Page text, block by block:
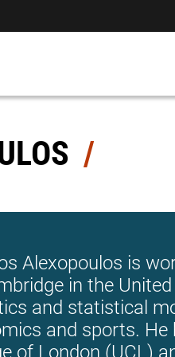
Alexopoulos is
in the
and statistical
and sports.
of London (UCL)